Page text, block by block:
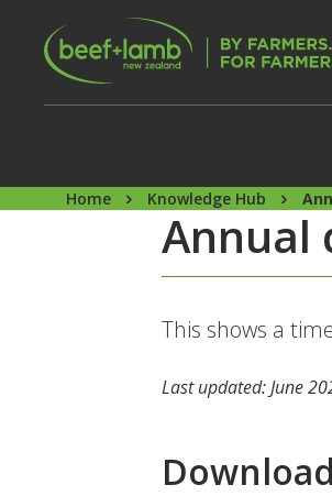
Skip to main content
Home Knowledge Hub
Annual
This shows a
Last updated: June